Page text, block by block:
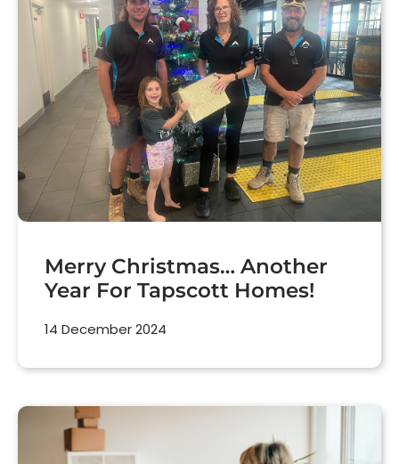
Merry Christmas… Another
Year For Tapscott Homes!
14 December 2024